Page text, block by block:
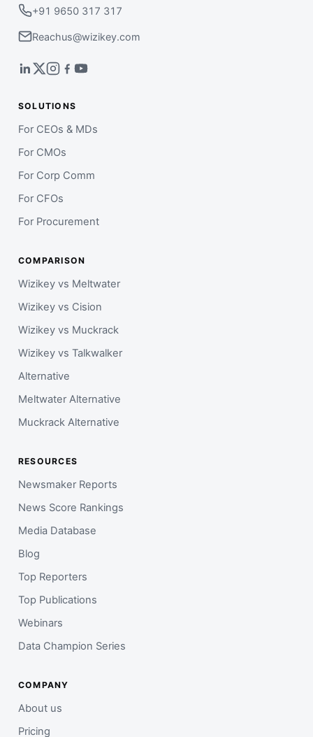
+91 9650 317 317
Reachus@wizikey.com
SOLUTIONS
For CEOs & MDs
For CMOs
For Corp Comm
For CFOs
For Procurement
COMPARISON
Wizikey vs Meltwater
Wizikey vs Cision
Wizikey vs Muckrack
Wizikey vs Talkwalker
Alternative
Meltwater Alternative
Muckrack Alternative
RESOURCES
Newsmaker Reports
News Score Rankings
Media Database
Blog
Top Reporters
Top Publications
Webinars
Data Champion Series
COMPANY
About us
Pricing